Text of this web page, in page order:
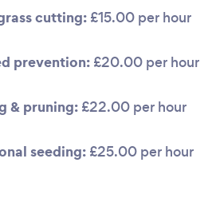
cutting: £15.00 per hour
prevention: £20.00 per hour
& pruning: £22.00 per hour
seeding: £25.00 per hour